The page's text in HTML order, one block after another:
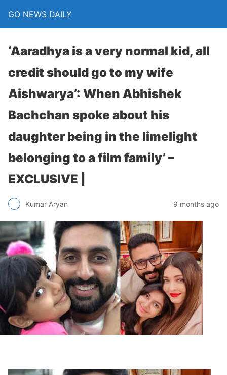
GO NEWS DAILY
‘Aaradhya is a very normal kid, all
credit should go to my wife
Aishwarya’: When Abhishek
Bachchan spoke about his
daughter being in the limelight
belonging to a film family’ –
EXCLUSIVE |
Kumar Aryan 9 months ago